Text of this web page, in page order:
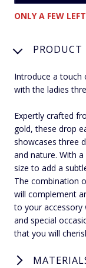
ONLY A FEW
PRODUCT
Introduce a touch
with the ladies
Expertly crafted
gold, these drop
showcases three
and nature. With
size to add a
The combination
will complement
to your accessory
and special
that you will